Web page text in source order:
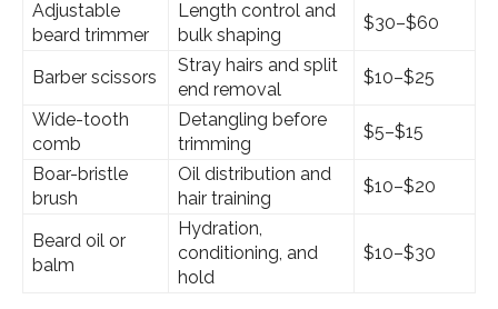
Adjustable
beard trimmer
Length control and
bulk shaping
$30–$60
Barber scissors
Stray hairs and split
end removal
$10–$25
Wide-tooth
comb
Detangling before
trimming
$5–$15
Boar-bristle
brush
Oil distribution and
hair training
$10–$20
Beard oil or
balm
Hydration,
conditioning, and
hold
$10–$30